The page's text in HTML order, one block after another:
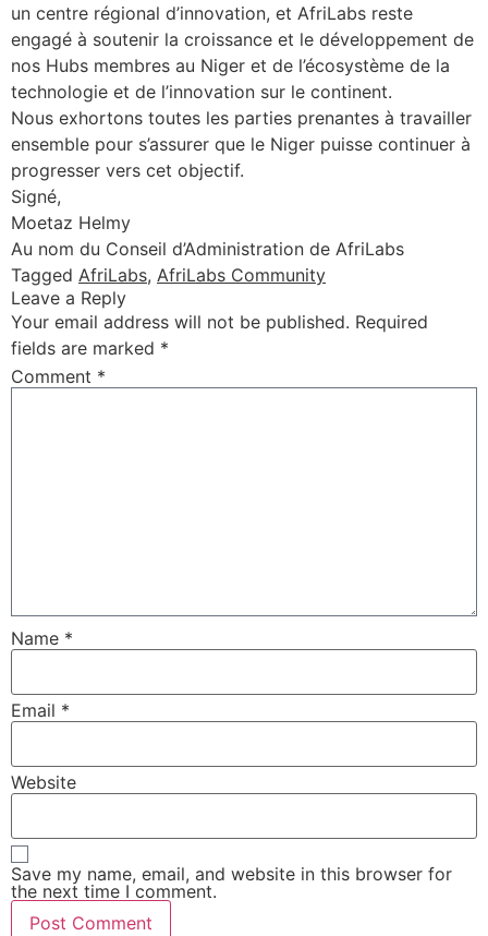
un centre régional d’innovation, et AfriLabs reste
engagé à soutenir la croissance et le développement de
nos Hubs membres au Niger et de l’écosystème de la
technologie et de l’innovation sur le continent.
Nous exhortons toutes les parties prenantes à travailler
ensemble pour s’assurer que le Niger puisse continuer à
progresser vers cet objectif.
Signé,
Moetaz Helmy
Au nom du Conseil d’Administration de AfriLabs
Tagged AfriLabs, AfriLabs Community
Leave a Reply
Your email address will not be published. Required
fields are marked *
Comment *
Name *
Email *
Website
Save my name, email, and website in this browser for
the next time I comment.